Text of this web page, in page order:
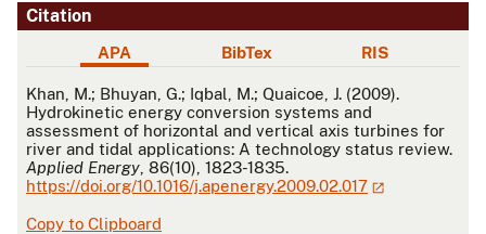
Citation
APA BibTex RIS
APA
Khan, M.; Bhuyan, G.; Iqbal, M.; Quaicoe, J. (2009).
Hydrokinetic energy conversion systems and
assessment of horizontal and vertical axis turbines for
river and tidal applications: A technology status review.
Applied Energy , 86(10), 1823-1835.
https://doi.org/10.1016/j.apenergy.2009.02.017
Copy to Clipboard